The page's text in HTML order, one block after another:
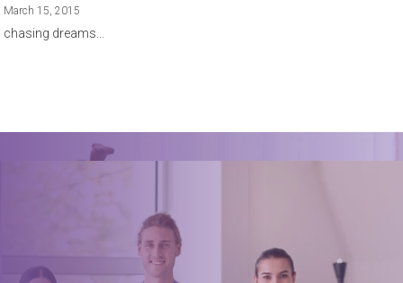
March 15, 2015
chasing dreams